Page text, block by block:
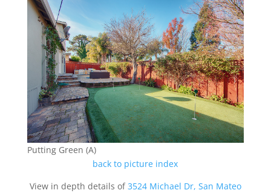
Putting Green (A)
back to picture index
View in depth details of3524 Michael Dr, San Mateo